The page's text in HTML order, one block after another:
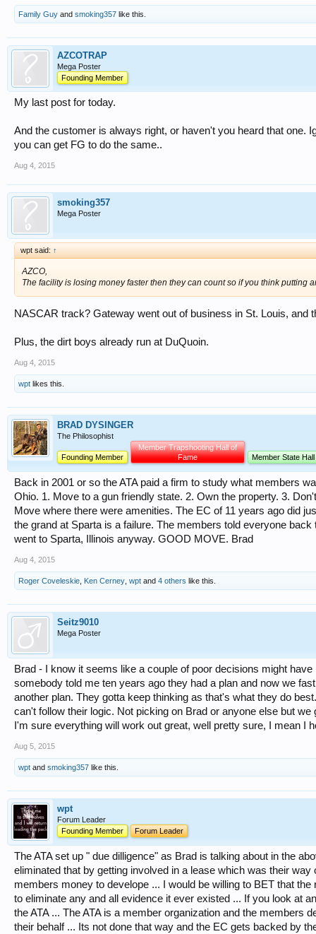
Family Guy and smoking357 like this.
AZCOTRAP
Mega Poster
Founding Member
My last post for today.
And the customer is always right, or haven't you heard that one.
you can get FG to do the same..
Aug 4, 2015
smoking357
Mega Poster
wpt said: ↑
AZCO,
The facility is losing money faster then they can count so if you think putting
NASCAR track? Gateway went out of business in St. Louis, and
Plus, the dirt boys already run at DuQuoin.
Aug 4, 2015
wpt likes this.
BRAD DYSINGER
The Philosophist
Founding Member
Member Trapshooting Hall of
Fame
Member State
Back in 2001 or so the ATA paid a firm to study what members
Ohio. 1. Move to a gun friendly state. 2. Own the property. 3.
Move where there were amenities. The EC of 11 years ago did
the grand at Sparta is a failure. The members told everyone
went to Sparta, Illinois anyway. GOOD MOVE. Brad
Aug 4, 2015
Roger Coveleskie Ken Cerney wpt and 4 others like this.
Seitz9010
Mega Poster
Brad - I know it seems like a couple of poor decisions might
somebody told me ten years ago they had a plan and now we
another plan. They gotta keep thinking as that's what they do
can't follow their logic. Not picking on Brad or anyone else but
I'm sure everything will work out great, well pretty sure, I mean I
Aug 5, 2015
wpt and smoking357 like this.
wpt
Forum Leader
Founding Member
Forum Leader
The ATA set up " due dilligence" as Brad is talking about in the
eliminated that by getting involved in a lease which was their
members money to develope ... I would be willing to BET that
to eliminate any and all evidence it ever existed ... If you look at
the ATA ... The ATA is a member organization and the members
their behalf ... Its not done that way and the EC gets backed by